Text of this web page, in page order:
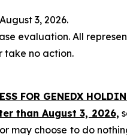
3, 2026.
evaluation. All
take no action.
FOR GENEDX
than August 3, 2026,
may choose to do